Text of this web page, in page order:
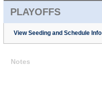
PLAYOFFS
View Seeding and Schedule Info
Notes